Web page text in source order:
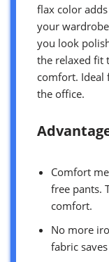
flax color
your
you look
the relaxed fit
comfort. Ideal
the office.
Comfort
free pants.
comfort.
No more
fabric